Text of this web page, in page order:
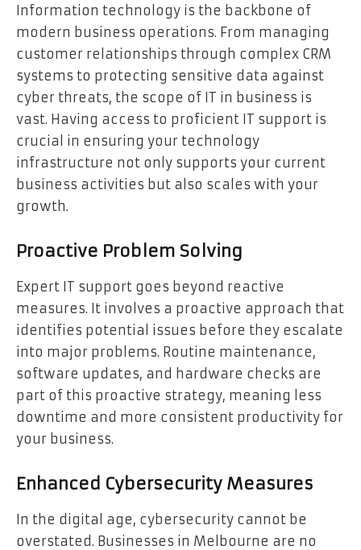
Information technology is the backbone of
modern business operations. From managing
customer relationships through complex CRM
systems to protecting sensitive data against
cyber threats, the scope of IT in business is
vast. Having access to proficient IT support is
crucial in ensuring your technology
infrastructure not only supports your current
business activities but also scales with your
growth.
Proactive Problem Solving
Expert IT support goes beyond reactive
measures. It involves a proactive approach that
identifies potential issues before they escalate
into major problems. Routine maintenance,
software updates, and hardware checks are
part of this proactive strategy, meaning less
downtime and more consistent productivity for
your business.
Enhanced Cybersecurity Measures
In the digital age, cybersecurity cannot be
overstated. Businesses in Melbourne are no